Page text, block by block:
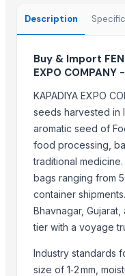
Cumin Seed
Dried Persimmon
GRAPES
Sesame Seed
Red Watermelon
COTTON SEED
Top Suppliers
Nature International
AKHILAM EXPORTS
Description
Buy & Import
EXPO
KAPADIYA EXPO
seeds harvested in
aromatic seed of
food processing,
traditional
bags ranging from
container
Bhavnagar,
tier with a voyage
Industry standards
size of 1‑2 mm,